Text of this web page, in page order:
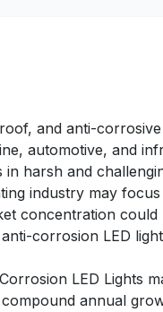
and anti-
automotive, and
harsh and
industry may
concentration
corrosion LED
LED Lights
annual